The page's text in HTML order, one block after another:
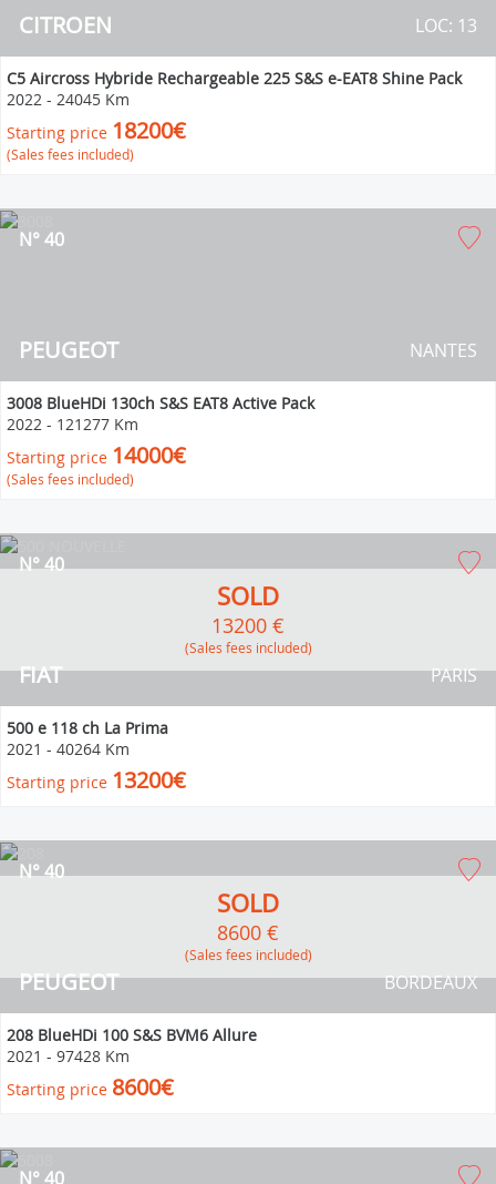
CITROEN LOC: 13
C5 Aircross Hybride Rechargeable 225 S&S e-EAT8 Shine Pack
2022 - 24045 Km
Starting price 18200€
(Sales fees included)
PEUGEOT
N° 40
NANTES
3008 BlueHDi 130ch S&S EAT8 Active Pack
2022 - 121277 Km
Starting price 14000€
(Sales fees included)
FIAT
N° 40
PARIS
SOLD
13200 €
(Sales fees included)
500 e 118 ch La Prima
2021 - 40264 Km
Starting price 13200€
PEUGEOT
N° 40
BORDEAUX
SOLD
8600 €
(Sales fees included)
208 BlueHDi 100 S&S BVM6 Allure
2021 - 97428 Km
Starting price 8600€
N° 40